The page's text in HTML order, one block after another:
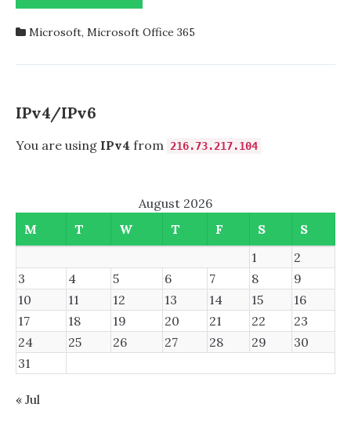
OFFICE
PROPLUS
Microsoft, Microsoft Office 365
IPv4/IPv6
You are using IPv4 from 216.73.217.104
August 2026
M
T W T F S
S
1
2
3
4 5 6 7 8
9
10
11 12 13 14 15
16
17
18 19 20 21 22
23
24
25 26 27 28 29
30
31
« Jul